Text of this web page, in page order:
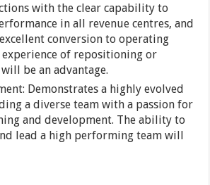
with the clear capability to
in all revenue centres, and
conversion to operating
of repositioning or
be an advantage.
Demonstrates a highly evolved
a diverse team with a passion for
and development. The ability to
lead a high performing team will